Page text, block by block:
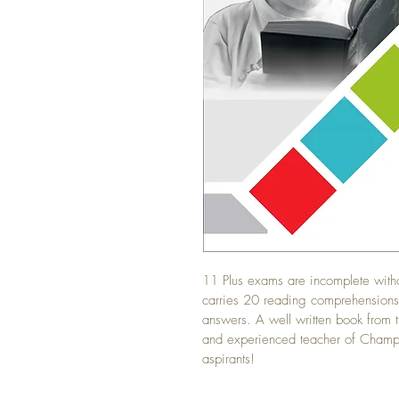
11 Plus exams are incomplete
carries 20 reading
answers. A well written book
and experienced teacher of
aspirants!